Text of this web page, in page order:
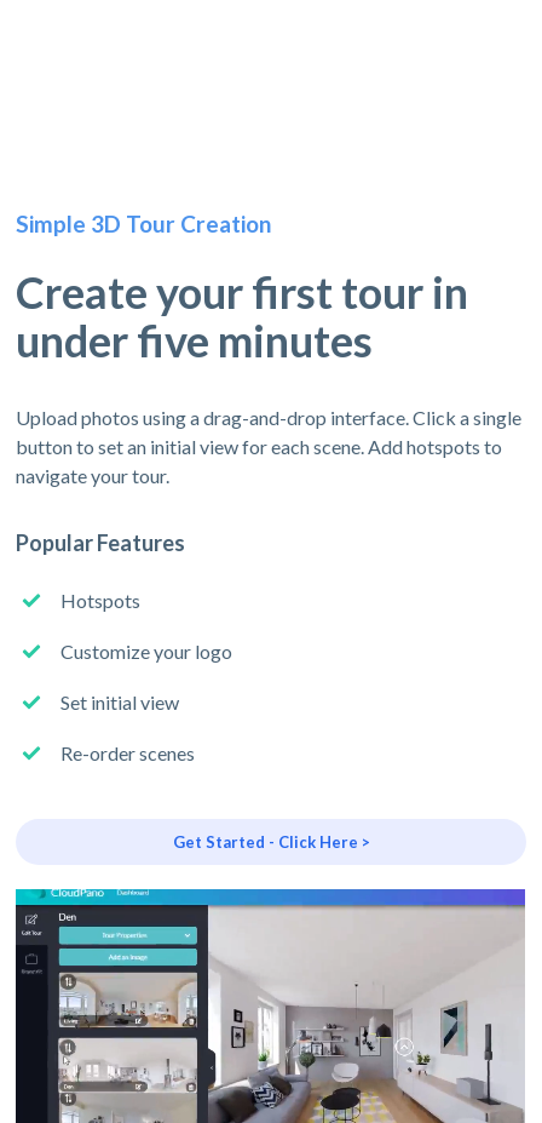
Simple 3D Tour Creation
Create your first tour in
under five minutes
Upload photos using a drag-and-drop interface. Click a single
button to set an initial view for each scene. Add hotspots to
navigate your tour.
Popular Features
Hotspots
Customize your logo
Set initial view
Re-order scenes
Get Started - Click Here >